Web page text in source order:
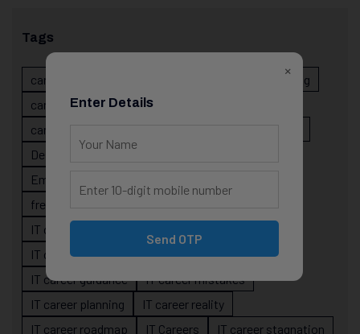
Tags
career evolution
career planning
career risk
career signals
career strategy
Designer
developer career growth
Employer Perspective
fresher IT guidance
IT career
IT career confusion
IT career growth
IT career guidance
IT career mistakes
IT career planning
IT career reality
IT career roadmap
IT Careers
IT career stagnation
×
Enter Details
Send OTP